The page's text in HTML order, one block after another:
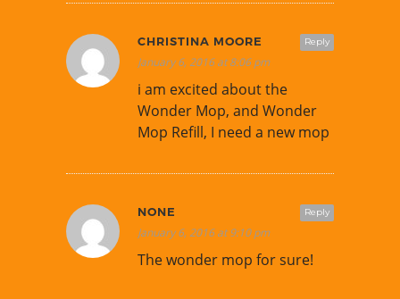
Reply
CHRISTINA MOORE
January 6, 2016 at 8:06 pm
i am excited about the
Wonder Mop, and Wonder
Mop Refill, I need a new mop
Reply
NONE
January 6, 2016 at 9:10 pm
The wonder mop for sure!